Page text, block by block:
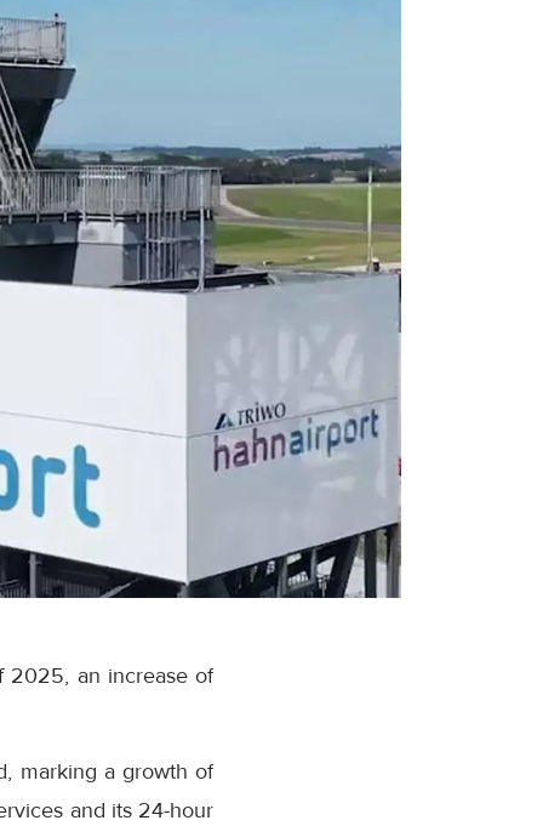
2025, an increase of
marking a growth of
and its 24-hour